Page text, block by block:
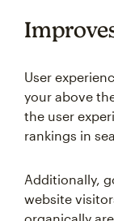
User
your above
the user
rankings in
Additionally,
website